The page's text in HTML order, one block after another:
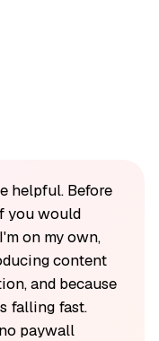
helpful. Before
you would
on my own,
content
and because
falling fast.
paywall